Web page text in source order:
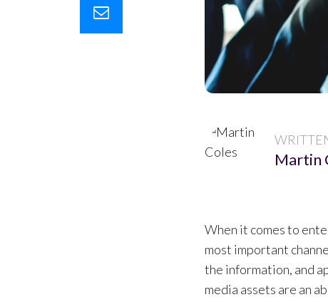
Martin
When it comes to
most important
the information, and
media assets are an